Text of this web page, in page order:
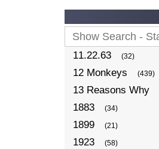
11.22.63 (32)
12 Monkeys (439)
13 Reasons Why
1883 (34)
1899 (21)
1923 (58)